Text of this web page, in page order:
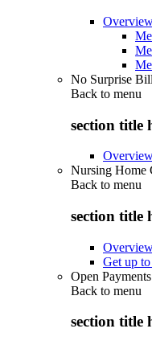
No Surprise
Back to menu
section title
Nursing Home
Back to menu
section title
Get up
Open Payments
Back to menu
section title